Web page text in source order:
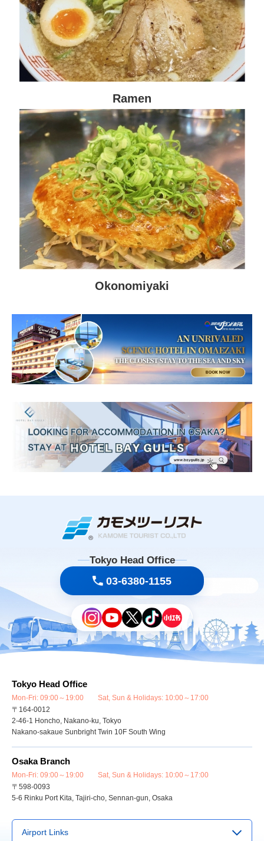
Ramen
Okonomiyaki
Tokyo Head Office
03-6380-1155
Tokyo Head Office
Mon-Fri: 09:00～19:00 Sat, Sun & Holidays: 10:00～17:00
〒164-0012
2-46-1 Honcho, Nakano-ku, Tokyo
Nakano-sakaue Sunbright Twin 10F South Wing
Osaka Branch
Mon-Fri: 09:00～19:00 Sat, Sun & Holidays: 10:00～17:00
〒598-0093
5-6 Rinku Port Kita, Tajiri-cho, Sennan-gun, Osaka
Airport Links